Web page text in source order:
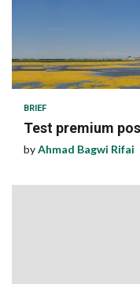
1 min read
BRIEF
Test premium
byAhmad Bagwi Rifai